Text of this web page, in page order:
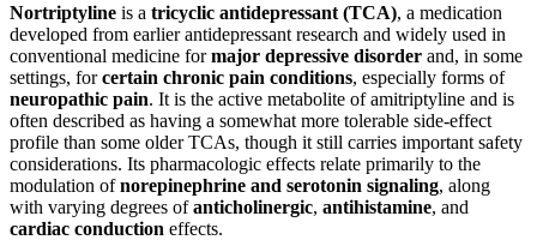
Nortriptyline is a tricyclic antidepressant (TCA), a medication
developed from earlier antidepressant research and widely used in
conventional medicine formajor depressive disorder and, in some
settings, forcertain chronic pain conditions, especially forms of
neuropathic pain. It is the active metabolite of amitriptyline and is
often described as having a somewhat more tolerable side-effect
profile than some older TCAs, though it still carries important safety
considerations. Its pharmacologic effects relate primarily to the
modulation ofnorepinephrine and serotonin signaling, along
with varying degrees ofanticholinergic, antihistamine, and
cardiac conduction effects.